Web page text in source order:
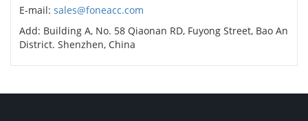
E-mail: sales@foneacc.com
Add: Building A, No. 58 Qiaonan RD, Fuyong Street, Bao An
District. Shenzhen, China